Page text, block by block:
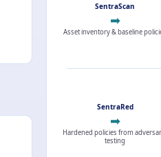
SentraScan
➡
Asset inventory & baseline
SentraRed
➡
Hardened policies from
testing